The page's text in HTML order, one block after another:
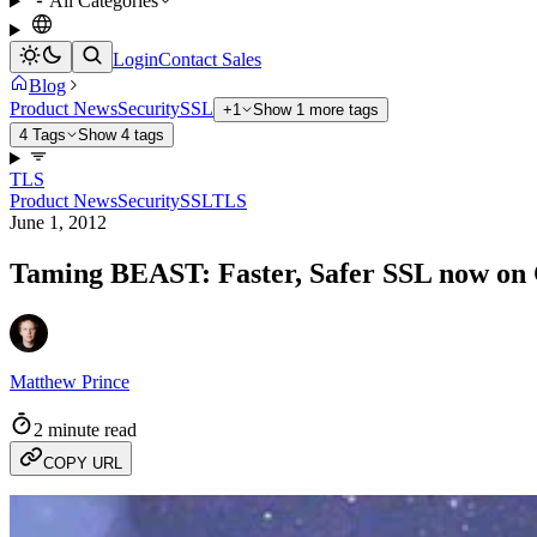
LoginContact Sales
Blog
Product NewsSecuritySSL +1
Show 1 more tags
4 Tags
Show 4 tags
TLS
Product NewsSecuritySSLTLS
June 1, 2012
Taming BEAST: Faster, Safer SSL now
Matthew Prince
2 minute read
COPY URL